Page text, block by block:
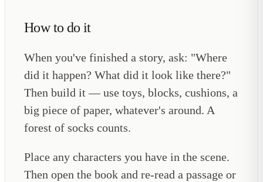
How to do it
When you've finished a story, ask: "Where
did it happen? What did it look like there?"
Then build it — use toys, blocks, cushions, a
big piece of paper, whatever's around. A
forest of socks counts.
Place any characters you have in the scene.
Then open the book and re-read a passage or